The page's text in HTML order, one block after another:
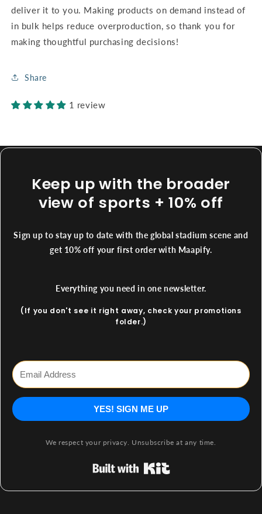
deliver it to you. Making products on demand instead of
in bulk helps reduce overproduction, so thank you for
making thoughtful purchasing decisions!
Share
1 review
Keep up with the broader
view of sports + 10% off
Sign up to stay up to date with the global stadium scene and
get 10% off your first order with Maapify.
Everything you need in one newsletter.
(If you don't see it right away, check your promotions
folder.)
YES! SIGN ME UP
We respect your privacy. Unsubscribe at any time.